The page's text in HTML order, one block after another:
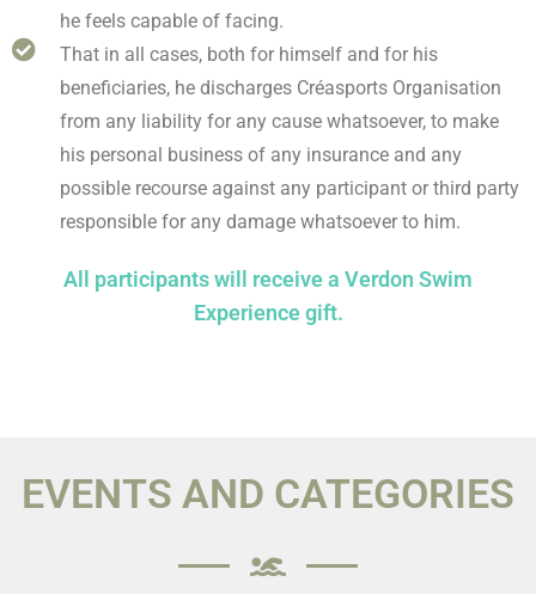
he feels capable of facing.
That in all cases, both for himself and for his
beneficiaries, he discharges Créasports Organisation
from any liability for any cause whatsoever, to make
his personal business of any insurance and any
possible recourse against any participant or third party
responsible for any damage whatsoever to him.
All participants will receive a Verdon Swim
Experience gift.
EVENTS AND CATEGORIES